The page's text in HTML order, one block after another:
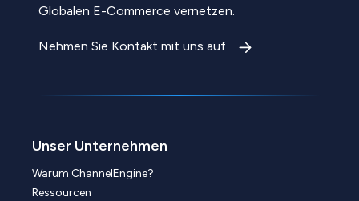
Globalen E-Commerce vernetzen.
Nehmen Sie Kontakt mit uns auf
Unser Unternehmen
Warum ChannelEngine?
Ressourcen